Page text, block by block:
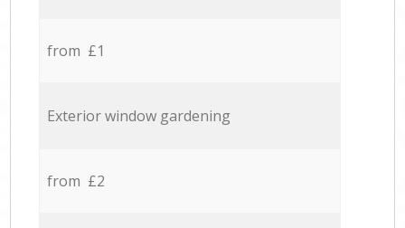
from £1
Exterior window gardening
from £2